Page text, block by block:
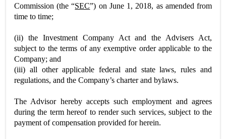
Commission (the “SEC”) on June 1, 2018, as amended from
time to time;
(ii) the Investment Company Act and the Advisers Act,
subject to the terms of any exemptive order applicable to the
Company; and
(iii) all other applicable federal and state laws, rules and
regulations, and the Company’s charter and bylaws.
The Advisor hereby accepts such employment and agrees
during the term hereof to render such services, subject to the
payment of compensation provided for herein.